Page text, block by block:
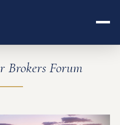
Brokers Forum